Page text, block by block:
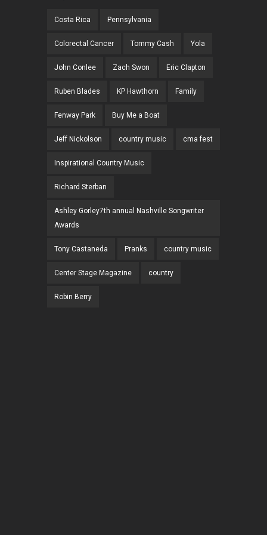
Costa Rica Pennsylvania
Colorectal Cancer Tommy Cash Yola
John Conlee Zach Swon Eric Clapton
Ruben Blades KP Hawthorn Family
Fenway Park Buy Me a Boat
Jeff Nickolson country music cma fest
Inspirational Country Music
Richard Sterban
Ashley Gorley7th annual Nashville Songwriter
Awards
Tony Castaneda Pranks country music
Center Stage Magazine country
Robin Berry